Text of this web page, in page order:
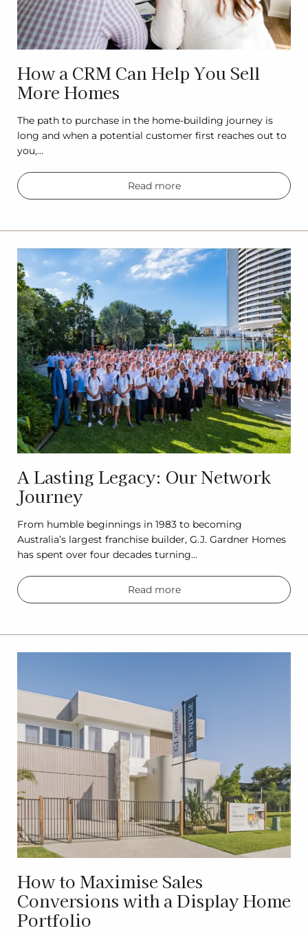
How a CRM Can Help You Sell
More Homes
The path to purchase in the home-building journey is
long and when a potential customer first reaches out to
you,…
Read more
A Lasting Legacy: Our Network
Journey
From humble beginnings in 1983 to becoming
Australia’s largest franchise builder, G.J. Gardner Homes
has spent over four decades turning…
Read more
How to Maximise Sales
Conversions with a Display Home
Portfolio